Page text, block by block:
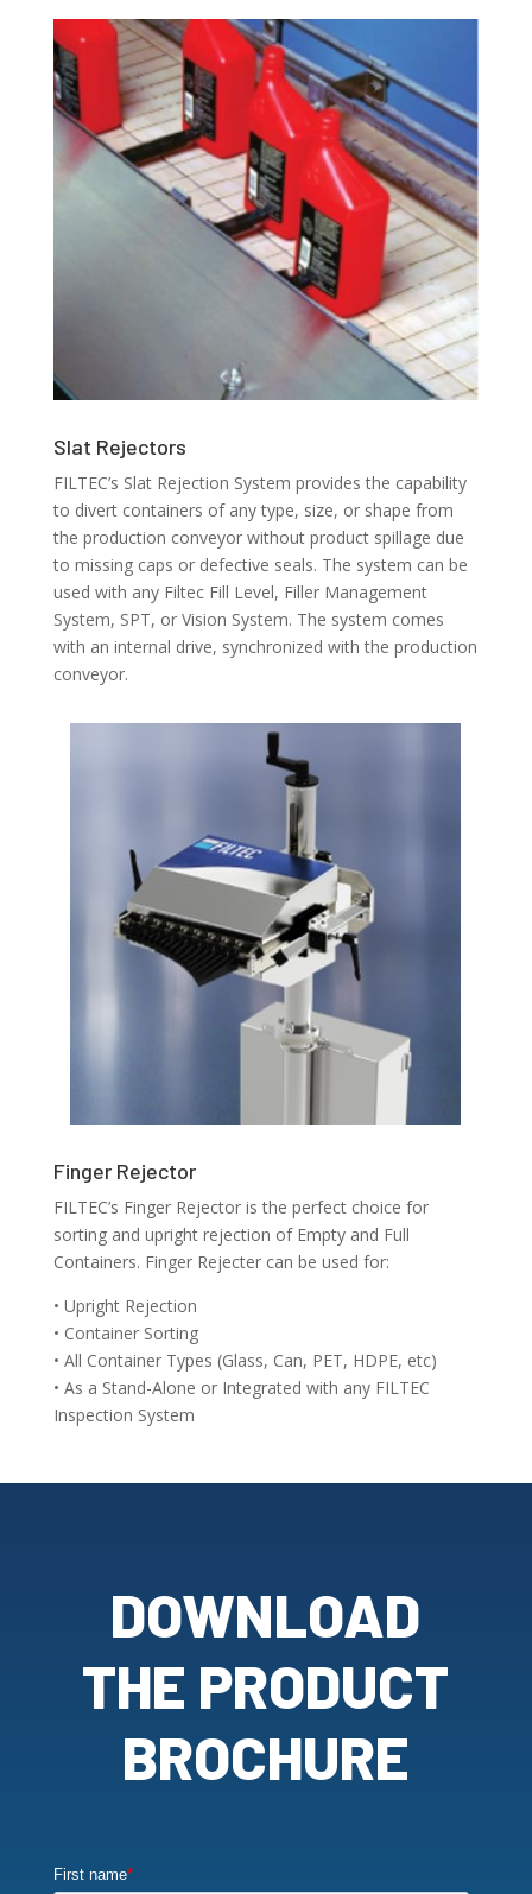
Slat Rejectors
FILTEC’s Slat Rejection System provides the capability
to divert containers of any type, size, or shape from
the production conveyor without product spillage due
to missing caps or defective seals. The system can be
used with any Filtec Fill Level, Filler Management
System, SPT, or Vision System. The system comes
with an internal drive, synchronized with the production
conveyor.
Finger Rejector
FILTEC’s Finger Rejector is the perfect choice for
sorting and upright rejection of Empty and Full
Containers. Finger Rejecter can be used for:
• Upright Rejection
• Container Sorting
• All Container Types (Glass, Can, PET, HDPE, etc)
• As a Stand-Alone or Integrated with any FILTEC
Inspection System
DOWNLOAD
THE PRODUCT
BROCHURE